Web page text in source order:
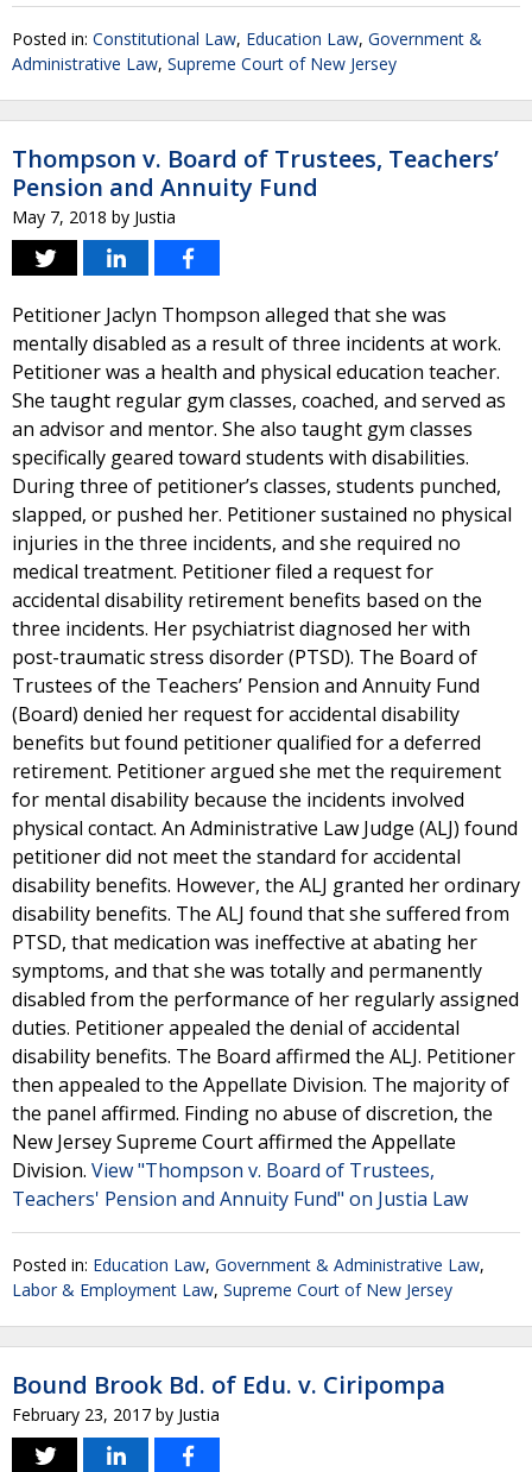
Posted in: Constitutional Law, Education Law, Government &
Administrative Law, Supreme Court of New Jersey
Thompson v. Board of Trustees, Teachers’
Pension and Annuity Fund
May 7, 2018 by Justia
Petitioner Jaclyn Thompson alleged that she was
mentally disabled as a result of three incidents at work.
Petitioner was a health and physical education teacher.
She taught regular gym classes, coached, and served as
an advisor and mentor. She also taught gym classes
specifically geared toward students with disabilities.
During three of petitioner’s classes, students punched,
slapped, or pushed her. Petitioner sustained no physical
injuries in the three incidents, and she required no
medical treatment. Petitioner filed a request for
accidental disability retirement benefits based on the
three incidents. Her psychiatrist diagnosed her with
post-traumatic stress disorder (PTSD). The Board of
Trustees of the Teachers’ Pension and Annuity Fund
(Board) denied her request for accidental disability
benefits but found petitioner qualified for a deferred
retirement. Petitioner argued she met the requirement
for mental disability because the incidents involved
physical contact. An Administrative Law Judge (ALJ) found
petitioner did not meet the standard for accidental
disability benefits. However, the ALJ granted her ordinary
disability benefits. The ALJ found that she suffered from
PTSD, that medication was ineffective at abating her
symptoms, and that she was totally and permanently
disabled from the performance of her regularly assigned
duties. Petitioner appealed the denial of accidental
disability benefits. The Board affirmed the ALJ. Petitioner
then appealed to the Appellate Division. The majority of
the panel affirmed. Finding no abuse of discretion, the
New Jersey Supreme Court affirmed the Appellate
Division. View "Thompson v. Board of Trustees,
Teachers' Pension and Annuity Fund" on Justia Law
Posted in: Education Law, Government & Administrative Law,
Labor & Employment Law, Supreme Court of New Jersey
Bound Brook Bd. of Edu. v. Ciripompa
February 23, 2017 by Justia